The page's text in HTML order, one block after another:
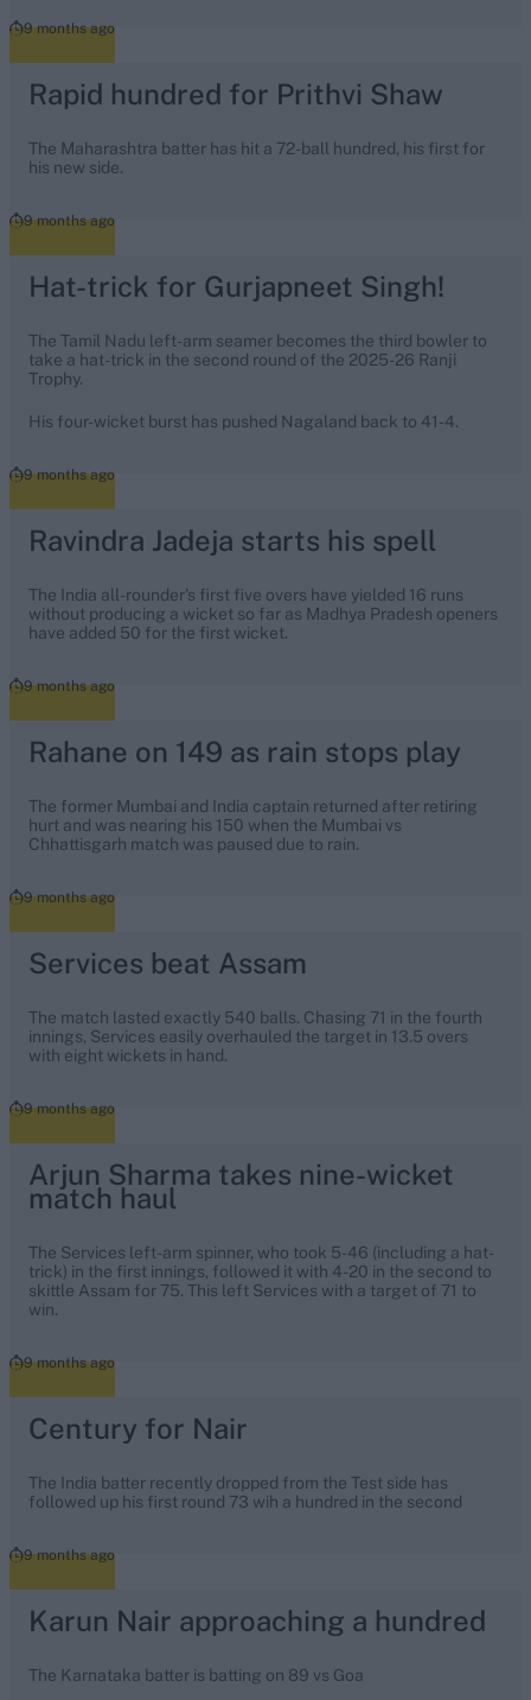
9 months ago
Rapid hundred for Prithvi Shaw
The Maharashtra batter has hit a 72-ball hundred, his first for
his new side.
9 months ago
Hat-trick for Gurjapneet Singh!
The Tamil Nadu left-arm seamer becomes the third bowler to
take a hat-trick in the second round of the 2025-26 Ranji
Trophy.
His four-wicket burst has pushed Nagaland back to 41-4.
9 months ago
Ravindra Jadeja starts his spell
The India all-rounder's first five overs have yielded 16 runs
without producing a wicket so far as Madhya Pradesh openers
have added 50 for the first wicket.
9 months ago
Rahane on 149 as rain stops play
The former Mumbai and India captain returned after retiring
hurt and was nearing his 150 when the Mumbai vs
Chhattisgarh match was paused due to rain.
9 months ago
Services beat Assam
The match lasted exactly 540 balls. Chasing 71 in the fourth
innings, Services easily overhauled the target in 13.5 overs
with eight wickets in hand.
9 months ago
Arjun Sharma takes nine-wicket
match haul
The Services left-arm spinner, who took 5-46 (including a hat-
trick) in the first innings, followed it with 4-20 in the second to
skittle Assam for 75. This left Services with a target of 71 to
win.
9 months ago
Century for Nair
The India batter recently dropped from the Test side has
followed up his first round 73 wih a hundred in the second
9 months ago
Karun Nair approaching a hundred
The Karnataka batter is batting on 89 vs Goa